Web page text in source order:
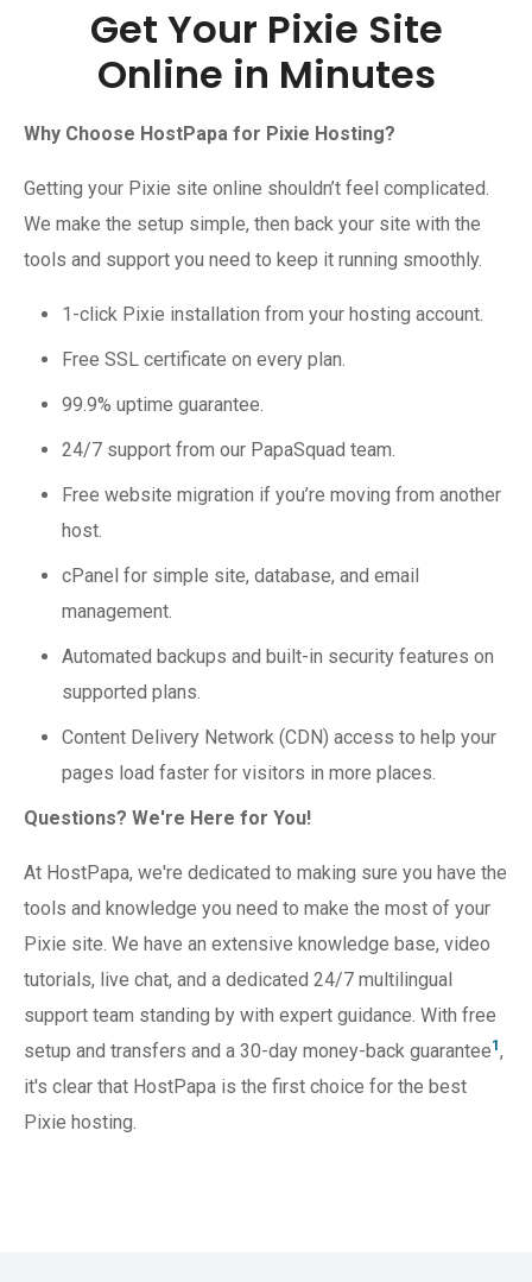
Get Your Pixie Site
Online in Minutes
Why Choose HostPapa for Pixie Hosting?
Getting your Pixie site online shouldn’t feel complicated.
We make the setup simple, then back your site with the
tools and support you need to keep it running smoothly.
1-click Pixie installation from your hosting account.
Free SSL certificate on every plan.
99.9% uptime guarantee.
24/7 support from our PapaSquad team.
Free website migration if you’re moving from another
host.
cPanel for simple site, database, and email
management.
Automated backups and built-in security features on
supported plans.
Content Delivery Network (CDN) access to help your
pages load faster for visitors in more places.
Questions? We're Here for You!
At HostPapa, we're dedicated to making sure you have the
tools and knowledge you need to make the most of your
Pixie site. We have an extensive knowledge base, video
tutorials, live chat, and a dedicated 24/7 multilingual
support team standing by with expert guidance. With free
setup and transfers and a 30-day money-back guarantee1,
it's clear that HostPapa is the first choice for the best
Pixie hosting.